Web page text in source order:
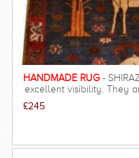
HANDMADE RUG-
excellent visibility. They
that people walk often.
stronger than city rugs. It
£245